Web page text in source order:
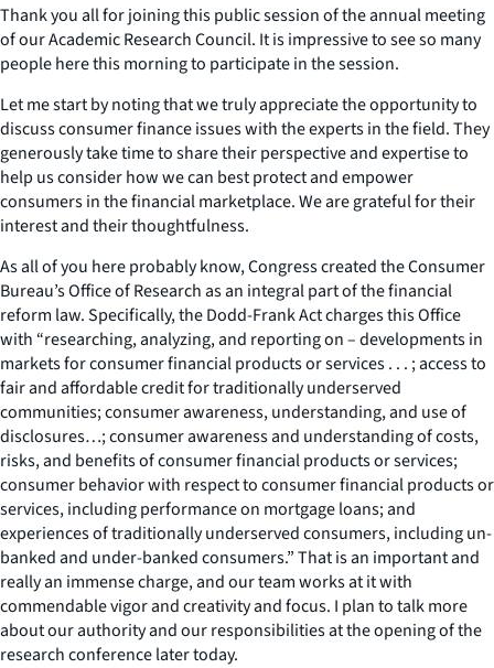
Thank you all for joining this public session of the annual meeting
of our Academic Research Council. It is impressive to see so many
people here this morning to participate in the session.
Let me start by noting that we truly appreciate the opportunity to
discuss consumer finance issues with the experts in the field. They
generously take time to share their perspective and expertise to
help us consider how we can best protect and empower
consumers in the financial marketplace. We are grateful for their
interest and their thoughtfulness.
As all of you here probably know, Congress created the Consumer
Bureau’s Office of Research as an integral part of the financial
reform law. Specifically, the Dodd-Frank Act charges this Office
with “researching, analyzing, and reporting on – developments in
markets for consumer financial products or services . . . ; access to
fair and affordable credit for traditionally underserved
communities; consumer awareness, understanding, and use of
disclosures…; consumer awareness and understanding of costs,
risks, and benefits of consumer financial products or services;
consumer behavior with respect to consumer financial products or
services, including performance on mortgage loans; and
experiences of traditionally underserved consumers, including un-
banked and under-banked consumers.” That is an important and
really an immense charge, and our team works at it with
commendable vigor and creativity and focus. I plan to talk more
about our authority and our responsibilities at the opening of the
research conference later today.